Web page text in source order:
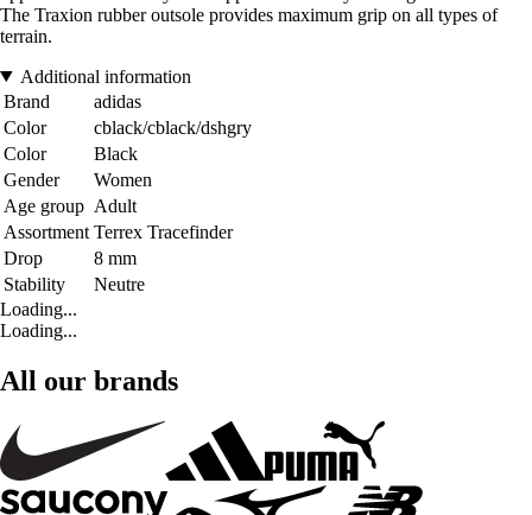
The Traxion rubber outsole provides maximum grip on all types of
terrain.
Additional information
Brand
adidas
Color
cblack/cblack/dshgry
Color
Black
Gender
Women
Age group Adult
Assortment Terrex Tracefinder
Drop
8 mm
Stability
Neutre
Loading...
Loading...
All our brands